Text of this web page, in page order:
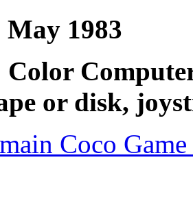
May 1983
Color
or disk,
Coco